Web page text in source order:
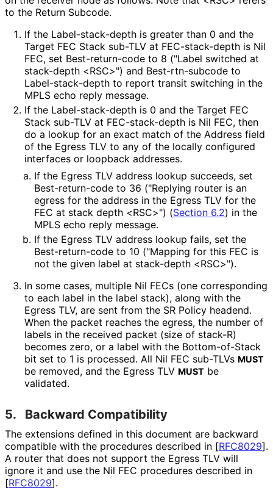
to the Return Subcode.
If the Label-stack-depth is greater than 0 and the
Target FEC Stack sub-TLV at FEC-stack-depth is Nil
FEC, set Best-return-code to 8 ("Label switched at
stack-depth <RSC>") and Best-rtn-subcode to
Label-stack-depth to report transit switching in the
MPLS echo reply message.
If the Label-stack-depth is 0 and the Target FEC
Stack sub-TLV at FEC-stack-depth is Nil FEC, then
do a lookup for an exact match of the Address field
of the Egress TLV to any of the locally configured
interfaces or loopback addresses.
If the Egress TLV address lookup succeeds, set
Best-return-code to 36 ("Replying router is an
egress for the address in the Egress TLV for the
FEC at stack depth <RSC>") (Section 6.2) in the
MPLS echo reply message.
If the Egress TLV address lookup fails, set the
Best-return-code to 10 ("Mapping for this FEC is
not the given label at stack-depth <RSC>").
In some cases, multiple Nil FECs (one corresponding
to each label in the label stack), along with the
Egress TLV, are sent from the SR Policy headend.
When the packet reaches the egress, the number of
labels in the received packet (size of stack-R)
becomes zero, or a label with the Bottom-of-Stack
bit set to 1 is processed. All Nil FEC sub-TLVs MUST
be removed, and the Egress TLV MUST be
validated.
5. Backward Compatibility
The extensions defined in this document are backward
compatible with the procedures described in [RFC8029].
A router that does not support the Egress TLV will
ignore it and use the Nil FEC procedures described in
[RFC8029].